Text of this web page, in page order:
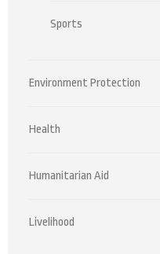
Sports
Environment Protection
Health
Humanitarian Aid
Livelihood